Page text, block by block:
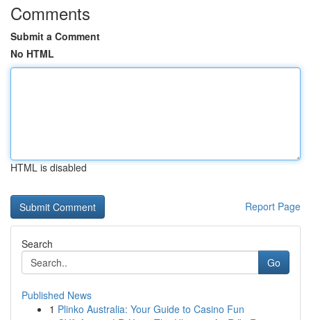
Comments
Submit a Comment
No HTML
HTML is disabled
Report Page
Search
Go
Published News
1 Plinko Australia: Your Guide to Casino Fun